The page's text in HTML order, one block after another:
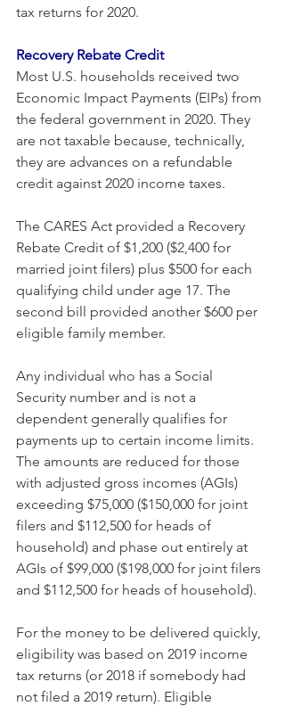
tax returns for 2020.
Recovery Rebate Credit
Most U.S. households received two
Economic Impact Payments (EIPs) from
the federal government in 2020. They
are not taxable because, technically,
they are advances on a refundable
credit against 2020 income taxes.
The CARES Act provided a Recovery
Rebate Credit of $1,200 ($2,400 for
married joint filers) plus $500 for each
qualifying child under age 17. The
second bill provided another $600 per
eligible family member.
Any individual who has a Social
Security number and is not a
dependent generally qualifies for
payments up to certain income limits.
The amounts are reduced for those
with adjusted gross incomes (AGIs)
exceeding $75,000 ($150,000 for joint
filers and $112,500 for heads of
household) and phase out entirely at
AGIs of $99,000 ($198,000 for joint filers
and $112,500 for heads of household).
For the money to be delivered quickly,
eligibility was based on 2019 income
tax returns (or 2018 if somebody had
not filed a 2019 return). Eligible